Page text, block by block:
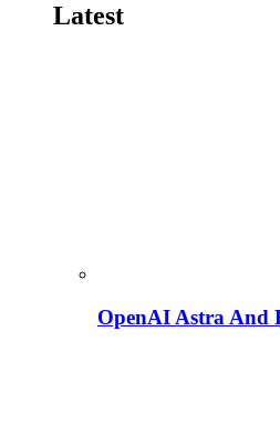
Latest
OpenAI Astra And